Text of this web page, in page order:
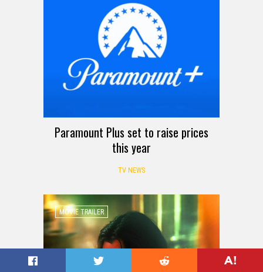
Paramount Plus set to raise prices
this year
TV NEWS
MOVIE TRAILER